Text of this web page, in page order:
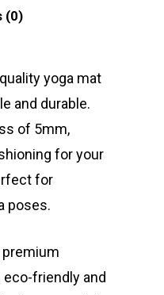
(0)
yoga mat
and durable.
of 5mm,
for your
for
poses.
friendly and